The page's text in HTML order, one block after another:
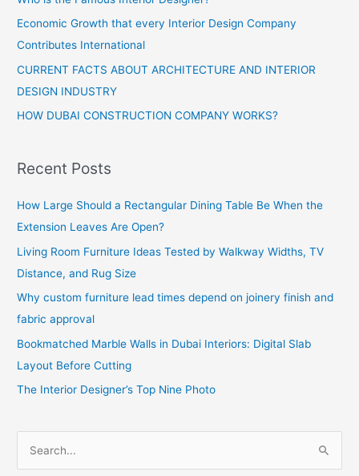
Economic Growth that every Interior Design Company
Contributes International
CURRENT FACTS ABOUT ARCHITECTURE AND INTERIOR
DESIGN INDUSTRY
HOW DUBAI CONSTRUCTION COMPANY WORKS?
Recent Posts
How Large Should a Rectangular Dining Table Be When the
Extension Leaves Are Open?
Living Room Furniture Ideas Tested by Walkway Widths, TV
Distance, and Rug Size
Why custom furniture lead times depend on joinery finish and
fabric approval
Bookmatched Marble Walls in Dubai Interiors: Digital Slab
Layout Before Cutting
The Interior Designer’s Top Nine Photo